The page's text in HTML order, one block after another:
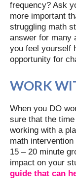
frequency? Ask
more important
struggling math
answer for many
you feel yourself
opportunity for
WORK
When you DO
sure that the
working with a
math
15 – 20 minute
impact on your
guide that can